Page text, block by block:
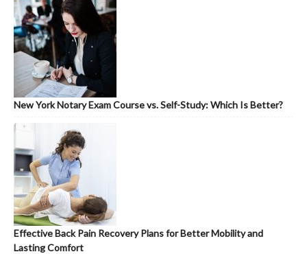
New York Notary Exam Course vs. Self-Study: Which Is Better?
Effective Back Pain Recovery Plans for Better Mobility and
Lasting Comfort